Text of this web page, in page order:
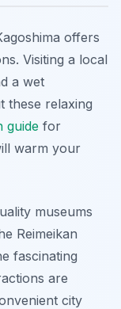
offers
Visiting a local
a wet
these relaxing
guide for
warm your
museums
Reimeikan
fascinating
are
city